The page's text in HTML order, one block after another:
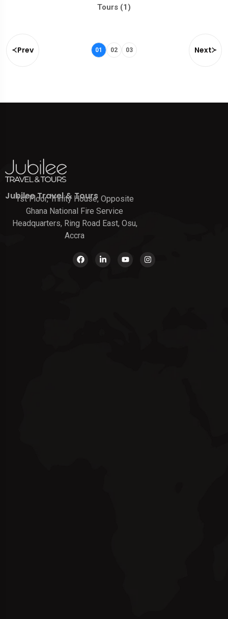
Tours (1)
Prev 01 02 03 Next
Jubilee Travel & Tours
1st Floor, Trinity House, Opposite
Ghana National Fire Service
Headquarters, Ring Road East, Osu,
Accra